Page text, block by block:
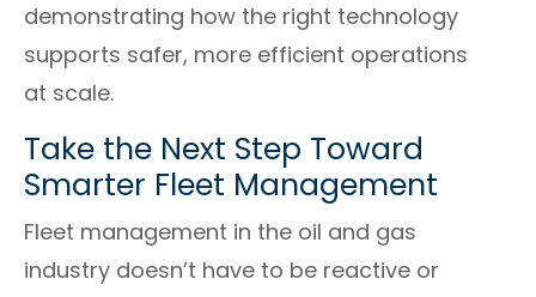
demonstrating how the right technology
supports safer, more efficient operations
at scale.
Take the Next Step Toward
Smarter Fleet Management
Fleet management in the oil and gas
industry doesn’t have to be reactive or